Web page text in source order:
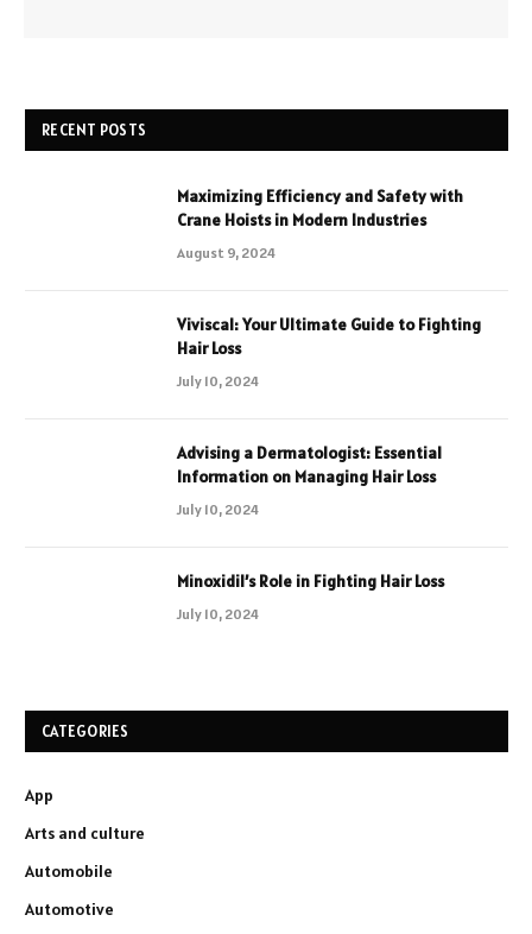
RECENT POSTS
Maximizing Efficiency and Safety with
Crane Hoists in Modern Industries
August 9, 2024
Viviscal: Your Ultimate Guide to Fighting
Hair Loss
July 10, 2024
Advising a Dermatologist: Essential
Information on Managing Hair Loss
July 10, 2024
Minoxidil’s Role in Fighting Hair Loss
July 10, 2024
CATEGORIES
App
Arts and culture
Automobile
Automotive